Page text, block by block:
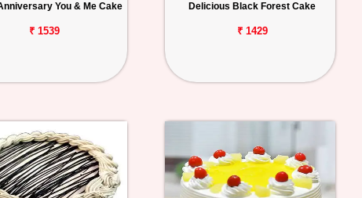
You & Me Cake
₹ 1539
Delicious Black Forest Cake
₹ 1429